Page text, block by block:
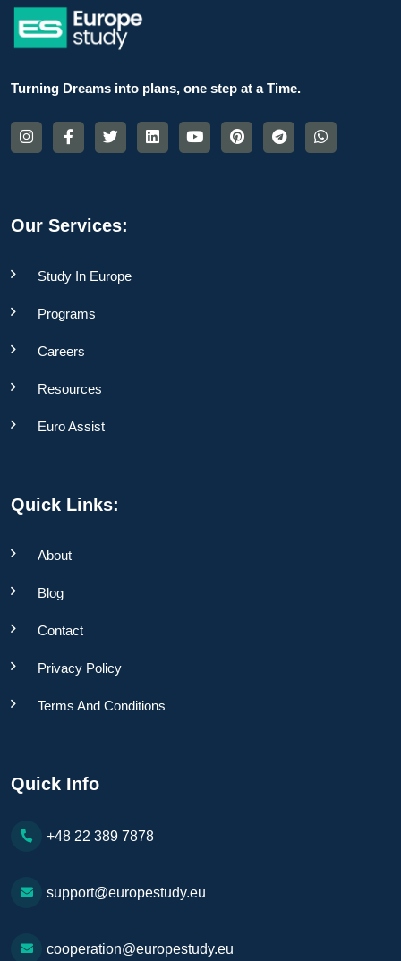
Turning Dreams into plans, one step at a Time.
Our Services:
Study In Europe
Programs
Careers
Resources
Euro Assist
Quick Links:
About
Blog
Contact
Privacy Policy
Terms And Conditions
Quick Info
+48 22 389 7878
support@europestudy.eu
cooperation@europestudy.eu